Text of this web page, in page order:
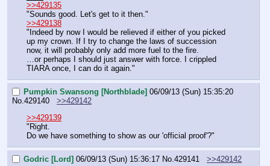
>>429135
"Sounds good. Let's get to it then."
>>429138
"Indeed by now I would be relieved if either of you picked
up my crown. If I try to change the laws of succession
now, it will probably only add more fuel to the fire.
…or perhaps I should just answer with force. I crippled
TIARA once, I can do it again."
Pumpkin Swansong [Northblade] 06/09/13 (Sun) 15:35:20
No. 429140
>>429142
>>429139
"Right.
Do we have something to show as our 'official proof'?"
Godric [Lord] 06/09/13 (Sun) 15:36:17 No. 429141
>>429142